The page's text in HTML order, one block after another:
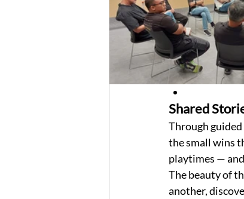
Shared
Through
the small wins
playtimes —
The beauty of
another,